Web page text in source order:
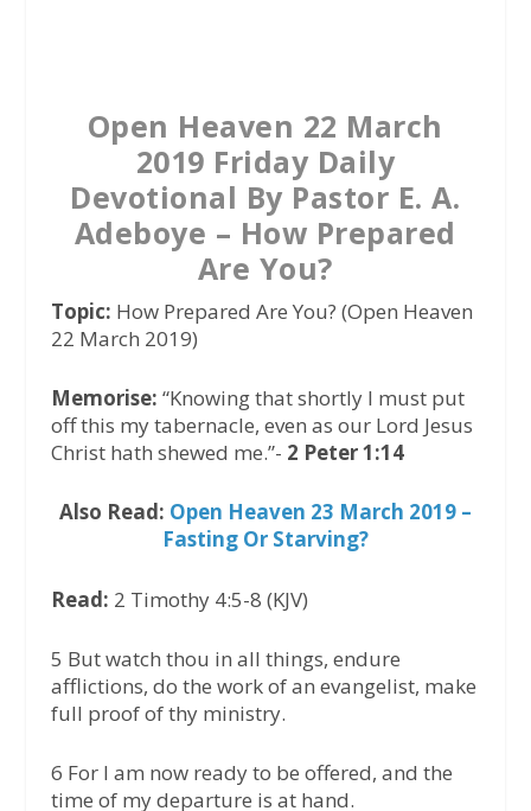
k
e
A
p
p
Open Heaven 22 March
2019 Friday Daily
Devotional By Pastor E. A.
Adeboye – How Prepared
Are You?
Topic: How Prepared Are You? (Open Heaven
22 March 2019)
Memorise: “Knowing that shortly I must put
off this my tabernacle, even as our Lord Jesus
Christ hath shewed me.”- 2 Peter 1:14
Also Read: Open Heaven 23 March 2019 –
Fasting Or Starving?
Read: 2 Timothy 4:5-8 (KJV)
5 But watch thou in all things, endure
afflictions, do the work of an evangelist, make
full proof of thy ministry.
6 For I am now ready to be offered, and the
time of my departure is at hand.